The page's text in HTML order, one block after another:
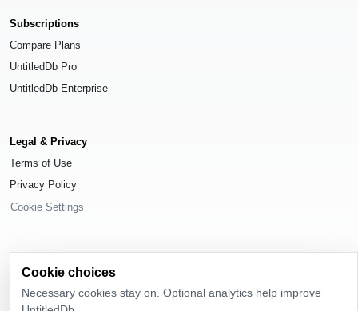
Subscriptions
Compare Plans
UntitledDb Pro
UntitledDb Enterprise
Legal & Privacy
Terms of Use
Privacy Policy
Cookie Settings
© 2026UntitledDb. All rights reserved.
Cookie choices
Necessary cookies stay on. Optional analytics help improve